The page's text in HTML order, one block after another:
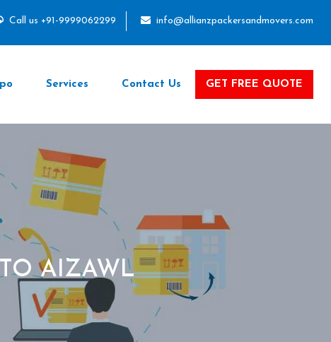
Call us +91-9999062299 info@allianzpackersandmovers.com
Services Contact Us GET FREE QUOTE
AIZAWL